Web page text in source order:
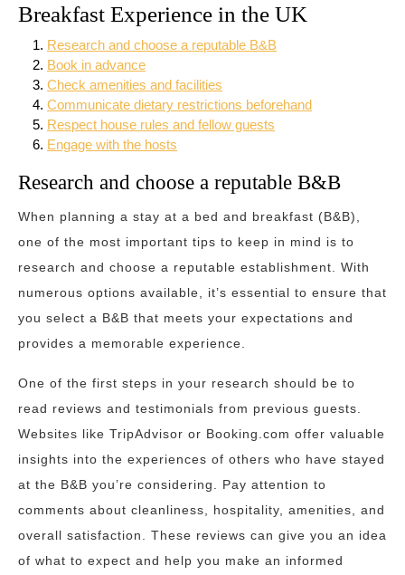
Breakfast Experience in the UK
Research and choose a reputable B&B
Book in advance
Check amenities and facilities
Communicate dietary restrictions beforehand
Respect house rules and fellow guests
Engage with the hosts
Research and choose a reputable B&B
When planning a stay at a bed and breakfast (B&B),
one of the most important tips to keep in mind is to
research and choose a reputable establishment. With
numerous options available, it’s essential to ensure that
you select a B&B that meets your expectations and
provides a memorable experience.
One of the first steps in your research should be to
read reviews and testimonials from previous guests.
Websites like TripAdvisor or Booking.com offer valuable
insights into the experiences of others who have stayed
at the B&B you’re considering. Pay attention to
comments about cleanliness, hospitality, amenities, and
overall satisfaction. These reviews can give you an idea
of what to expect and help you make an informed